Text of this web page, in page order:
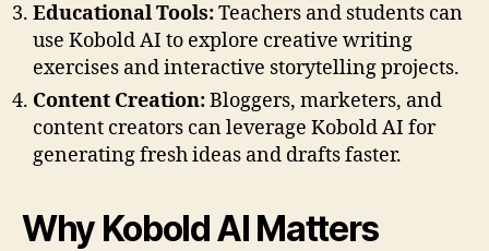
Educational Tools:Teachers and students can
use Kobold AI to explore creative writing
exercises and interactive storytelling projects.
Content Creation:Bloggers, marketers, and
content creators can leverage Kobold AI for
generating fresh ideas and drafts faster.
Why Kobold AI Matters